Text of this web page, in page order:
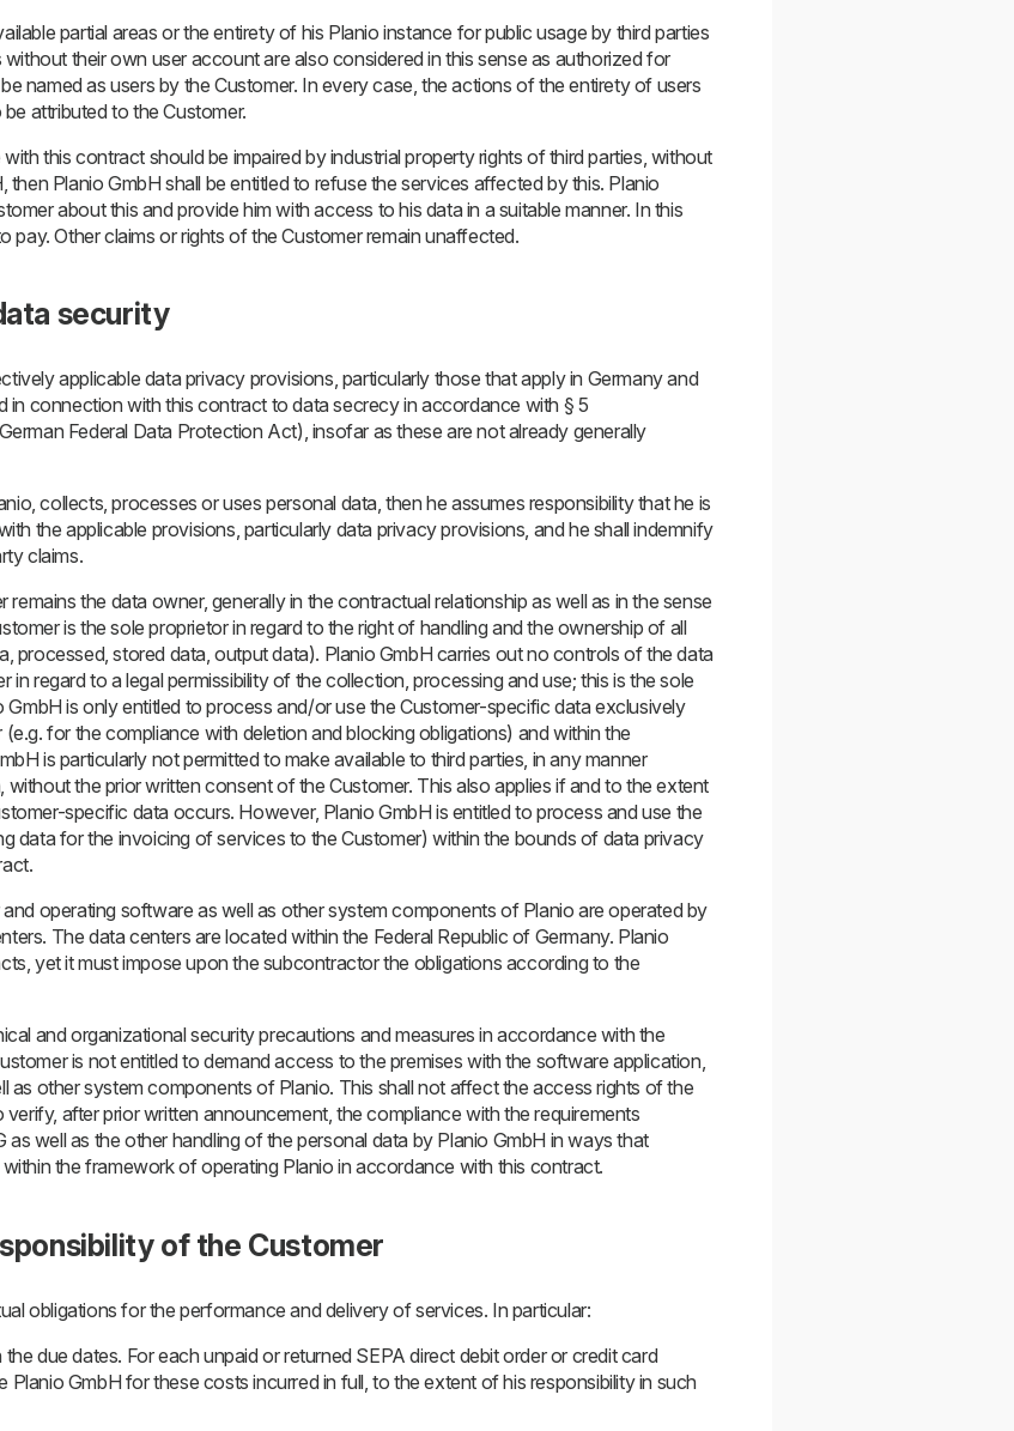
partial areas or the entirety of his Planio instance for public usage by third parties
their own user account are also considered in this sense as authorized for
named as users by the Customer. In every case, the actions of the entirety of users
attributed to the Customer.
this contract should be impaired by industrial property rights of third parties, without
Planio GmbH shall be entitled to refuse the services affected by this. Planio
about this and provide him with access to his data in a suitable manner. In this
pay. Other claims or rights of the Customer remain unaffected.
security
applicable data privacy provisions, particularly those that apply in Germany and
in connection with this contract to data secrecy in accordance with § 5
Federal Data Protection Act), insofar as these are not already generally
collects, processes or uses personal data, then he assumes responsibility that he is
the applicable provisions, particularly data privacy provisions, and he shall indemnify
claims.
remains the data owner, generally in the contractual relationship as well as in the sense
is the sole proprietor in regard to the right of handling and the ownership of all
processed, stored data, output data). Planio GmbH carries out no controls of the data
regard to a legal permissibility of the collection, processing and use; this is the sole
GmbH is only entitled to process and/or use the Customer-specific data exclusively
for the compliance with deletion and blocking obligations) and within the
is particularly not permitted to make available to third parties, in any manner
the prior written consent of the Customer. This also applies if and to the extent
specific data occurs. However, Planio GmbH is entitled to process and use the
data for the invoicing of services to the Customer) within the bounds of data privacy
operating software as well as other system components of Planio are operated by
The data centers are located within the Federal Republic of Germany. Planio
yet it must impose upon the subcontractor the obligations according to the
and organizational security precautions and measures in accordance with the
is not entitled to demand access to the premises with the software application,
as other system components of Planio. This shall not affect the access rights of the
after prior written announcement, the compliance with the requirements
well as the other handling of the personal data by Planio GmbH in ways that
the framework of operating Planio in accordance with this contract.
of the Customer
obligations for the performance and delivery of services. In particular:
due dates. For each unpaid or returned SEPA direct debit order or credit card
Planio GmbH for these costs incurred in full, to the extent of his responsibility in such